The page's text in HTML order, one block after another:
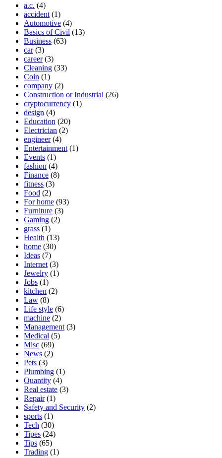
a.c. (4)
accident (1)
Automotive (4)
Basics of Civil (13)
Business (63)
car(3)
career(3)
Cleaning (33)
Coin (1)
company (2)
Construction or Industrial (26)
cryptocurrency (1)
design (4)
Education (20)
Electrician (2)
engineer(4)
Entertainment (1)
Events (1)
fashion (4)
Finance (8)
fitness (3)
Food (2)
For home (93)
Furniture (3)
Gaming (2)
grass (1)
Health (13)
home (30)
Ideas (7)
Internet (3)
Jewelry (1)
Jobs (1)
kitchen (2)
Law (8)
Life style (6)
machine (2)
Management (3)
Medical (5)
Misc (69)
News (2)
Pets (3)
Plumbing (1)
Quantity (4)
Real estate (3)
Repair(1)
Safety and Security (2)
sports (1)
Tech (30)
Tipes (24)
Tips (65)
Trading (1)